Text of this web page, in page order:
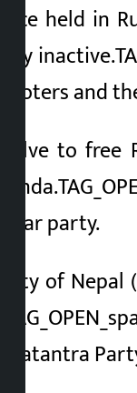
held in
voters and
to
party.
of